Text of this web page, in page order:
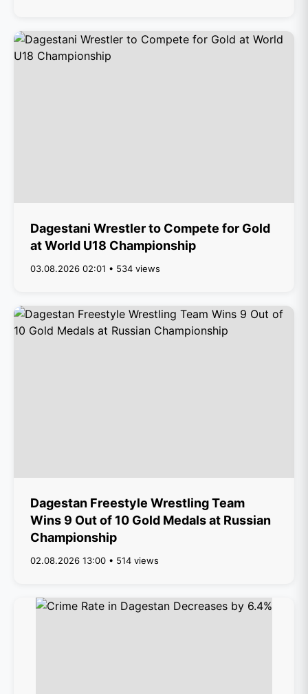
Dagestani Wrestler to Compete for Gold
at World U18 Championship
03.08.2026 02:01 • 534 views
Dagestan Freestyle Wrestling Team
Wins 9 Out of 10 Gold Medals at Russian
Championship
02.08.2026 13:00 • 514 views